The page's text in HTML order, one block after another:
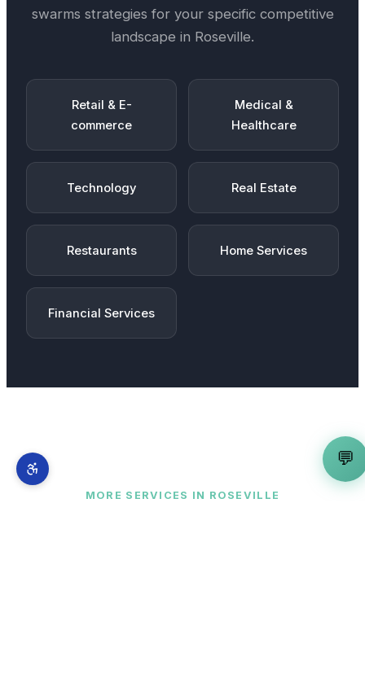
swarms strategies for your specific competitive
landscape in Roseville.
Retail & E-
commerce
Medical &
Healthcare
Technology Real Estate
Restaurants Home Services
Financial Services
MORE SERVICES IN ROSEVILLE
💬